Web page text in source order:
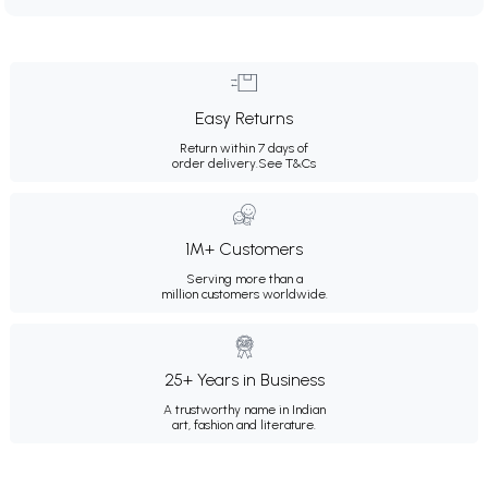
Easy Returns
Return within 7 days of
order delivery.See T&Cs
1M+ Customers
Serving more than a
million customers worldwide.
25+ Years in Business
A trustworthy name in Indian
art, fashion and literature.